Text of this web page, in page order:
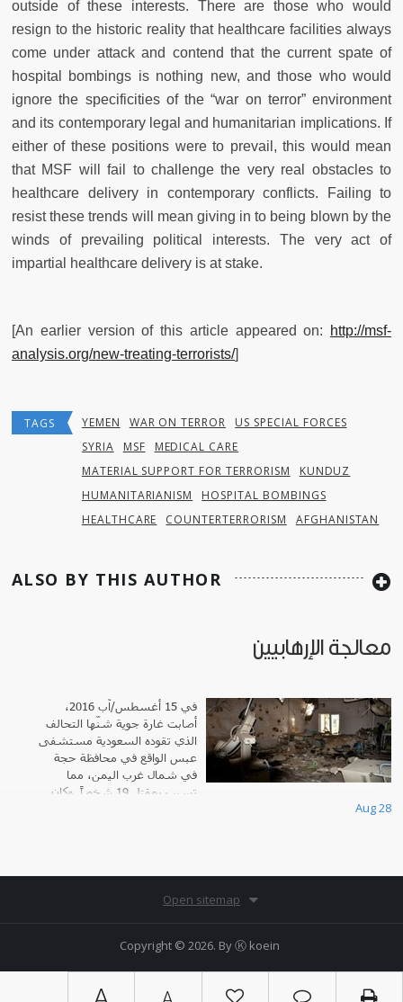
outside of these interests. There are those who would
resign to the historic reality that healthcare facilities always
come under attack and contend that the current spate of
hospital bombings is nothing new, and those who would
ignore the specificities of the “war on terror” environment
and its contemporary legal and humanitarian implications. If
either of these positions were to prevail, this would mean
that MSF will fail to challenge the very real obstacles to
healthcare delivery in contemporary conflicts. Failing to
resist these trends will mean giving in to being blown by the
winds of prevailing political interests. The very act of
impartial healthcare delivery is at stake.
[An earlier version of this article appeared on:
http://msf-
analysis.org/new-treating-terrorists/]
TAGS YEMEN WAR ON TERROR
US SPECIAL FORCES
SYRIA
MSF
MEDICAL CARE
MATERIAL SUPPORT FOR TERRORISM
KUNDUZ
HUMANITARIANISM
HOSPITAL BOMBINGS
HEALTHCARE
COUNTERTERRORISM AFGHANISTAN
ALSO BY THIS AUTHOR
معالجة الإرهابيين
في 15 أغسطس/آب 2016،
أصابت غارة جوية شنّها التحالف
الذي تقوده السعودية مستشفى
عبس الواقع في محافظة حجة
في شمال غرب اليمن، مما
تسبب بمقتل 19 شخصاً. وكان
المستشفى، الذي شارك جميع إحداثياته مع كافة أطرا
Aug 28
Open sitemap
Copyright © 2026. ByⓀ koein